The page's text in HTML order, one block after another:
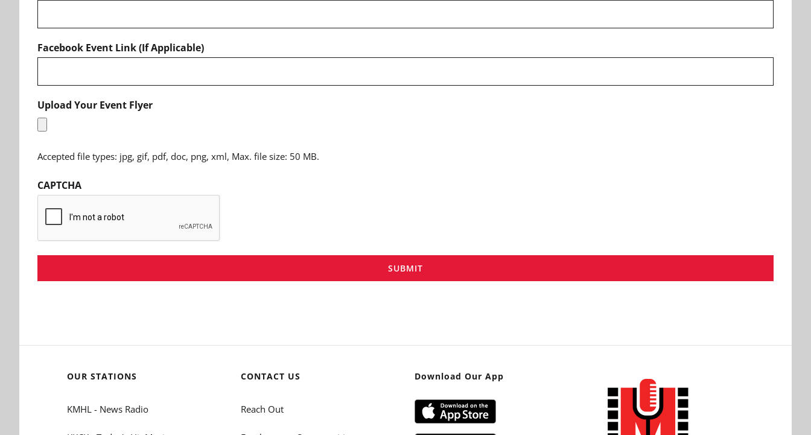
Facebook Event Link (If Applicable)
Upload Your Event Flyer
Accepted file types: jpg, gif, pdf, doc, png, xml, Max. file size: 50 MB.
CAPTCHA
SUBMIT
OUR STATIONS
KMHL - News Radio
CONTACT US
Reach Out
Download Our App